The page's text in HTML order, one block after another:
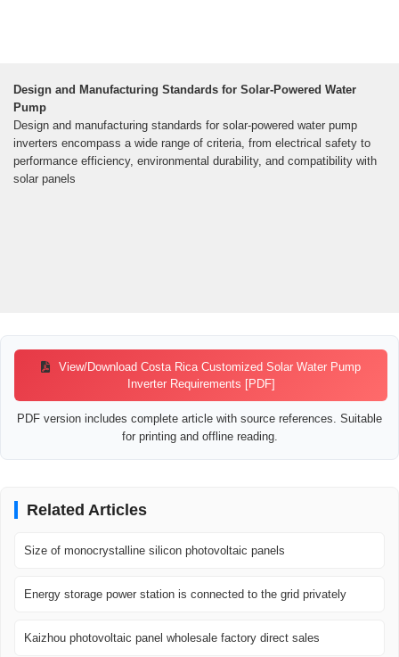
Design and Manufacturing Standards for Solar-Powered Water
Pump
Design and manufacturing standards for solar-powered water pump
inverters encompass a wide range of criteria, from electrical safety to
performance efficiency, environmental durability, and compatibility with
solar panels
View/Download Costa Rica Customized Solar Water Pump
Inverter Requirements [PDF]
PDF version includes complete article with source references. Suitable
for printing and offline reading.
Related Articles
Size of monocrystalline silicon photovoltaic panels
Energy storage power station is connected to the grid privately
Kaizhou photovoltaic panel wholesale factory direct sales